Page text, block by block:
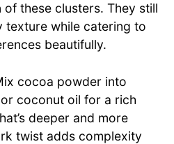
these clusters. They still
texture while catering to
beautifully.
cocoa powder into
coconut oil for a rich
deeper and more
twist adds complexity